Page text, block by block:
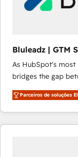
Our strategies are
Bluleadz | GTM
Implementation
As HubSpot's most
bridges the gap
don't just "set up
Operating System
and engineer a
revenue velocity. 🚀 GTM Strategy & Alignment
Parceiros de soluções